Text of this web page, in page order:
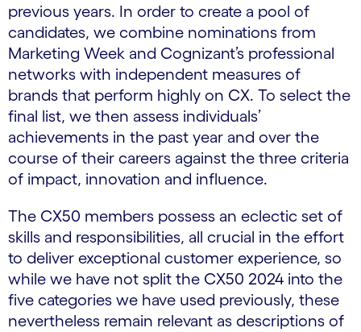
previous years. In order to create a pool of
candidates, we combine nominations from
Marketing Week and Cognizant’s professional
networks with independent measures of
brands that perform highly on CX. To select the
final list, we then assess individuals’
achievements in the past year and over the
course of their careers against the three criteria
of impact, innovation and influence.
The CX50 members possess an eclectic set of
skills and responsibilities, all crucial in the effort
to deliver exceptional customer experience, so
while we have not split the CX50 2024 into the
five categories we have used previously, these
nevertheless remain relevant as descriptions of